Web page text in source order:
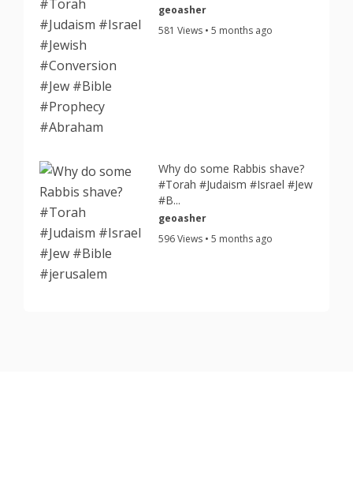
geoasher
581 Views • 5 months ago
Why do some Rabbis shave?
#Torah #Judaism #Israel #Jew
#B...
geoasher
596 Views • 5 months ago